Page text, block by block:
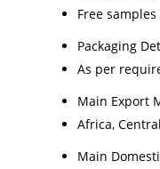
Free
Packaging
As per
Main Export
Africa,
Main